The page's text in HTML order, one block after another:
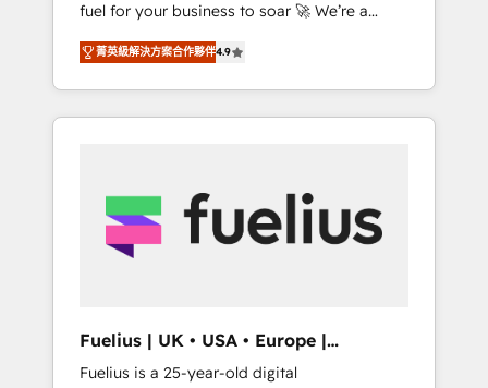
framework, built on ISO 42001 Ready for the
next step? Click the 👈 '𝗖𝗼𝗻𝘁𝗮𝗰𝘁 𝗯𝘂𝘀𝗶𝗻𝗲𝘀𝘀'
button to get in touch (𝘸𝘦'𝘳𝘦 𝘴𝘶𝘱𝘦𝘳
𝘳𝘦𝘴𝘱𝘰𝘯𝘴𝘪𝘷𝘦)
fuel for your business to soar 🚀 We’re a
team of accredited HubSpot experts ready
to help you. We can implement the platform
into complex business environments,
optimise what you've got and make sure you
strategy for you and execute it on HubSpot.
We are on the G-Cloud 14 CCS (Crown
Commercial Service) framework, meaning
other ones listed in our profile. Our services:
- HubSpot implementation - HubSpot CMS
菁英級解決方案合作夥伴4.9
Fuelius | UK • USA • Europe |
Established in 1998
Fuelius is a 25-year-old digital